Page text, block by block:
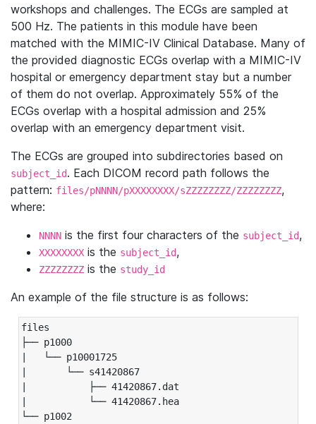
workshops and challenges. The ECGs are sampled at
500 Hz. The patients in this module have been
matched with the MIMIC-IV Clinical Database. Many of
the provided diagnostic ECGs overlap with a MIMIC-IV
hospital or emergency department stay but a number
of them do not overlap. Approximately 55% of the
ECGs overlap with a hospital admission and 25%
overlap with an emergency department visit.
The ECGs are grouped into subdirectories based on
subject_id. Each DICOM record path follows the
pattern: files/pNNNN/pXXXXXXXX/sZZZZZZZZ/ZZZZZZZZ,
where:
NNNN is the first four characters of the subject_id,
XXXXXXXX is the subject_id,
ZZZZZZZZ is the study_id
An example of the file structure is as follows:
files
├── p1000
|   └── p10001725
|       └── s41420867
|           ├── 41420867.dat
|           └── 41420867.hea
└── p1002